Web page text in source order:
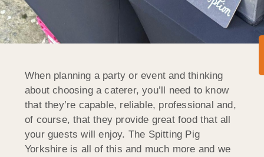
When planning a party or event and thinking
about choosing a caterer, you’ll need to know
that they’re capable, reliable, professional and,
of course, that they provide great food that all
your guests will enjoy. The Spitting Pig
Yorkshire is all of this and much more and we